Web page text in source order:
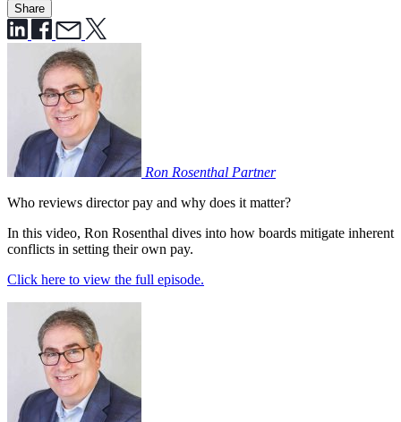
Share
Ron Rosenthal Partner
Who reviews director pay and why does it matter?
In this video, Ron Rosenthal dives into how boards mitigate inherent
conflicts in setting their own pay.
Click here to view the full episode.